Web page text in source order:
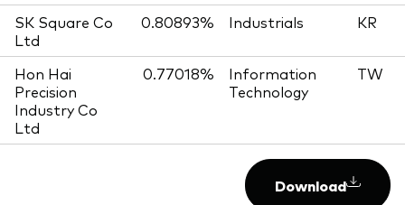
SK Square Co
Ltd
0.80893% Industrials KR
Hon Hai
Precision
Industry Co
Ltd
0.77018%
Information
Technology
TW
Download